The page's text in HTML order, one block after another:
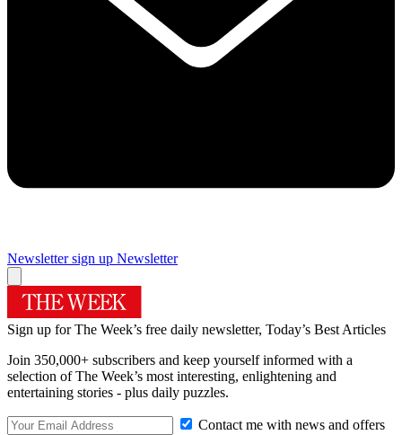
Newsletter sign up Newsletter
Sign up for The Week’s free daily newsletter, Today’s Best Articles
Join 350,000+ subscribers and keep yourself informed with a
selection of The Week’s most interesting, enlightening and
entertaining stories - plus daily puzzles.
Contact me with news and offers